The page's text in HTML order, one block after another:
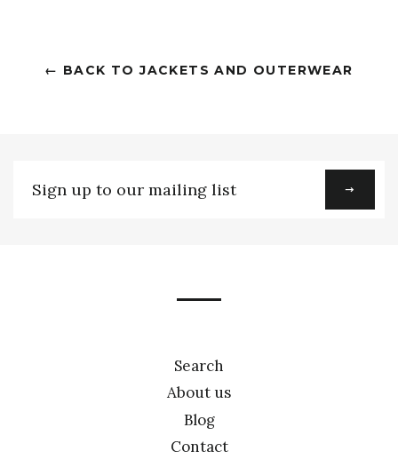
Plus
← BACK TO JACKETS AND OUTERWEAR
up
Search
About us
Blog
Contact